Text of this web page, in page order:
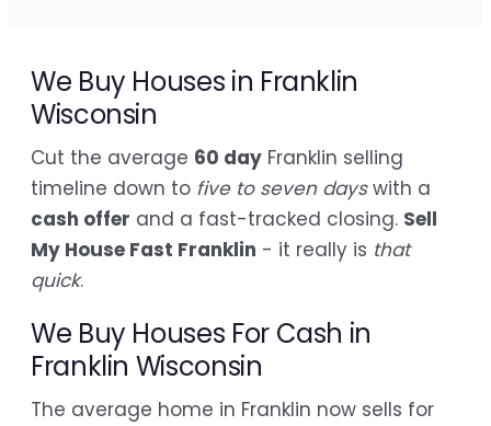
We Buy Houses in Franklin
Wisconsin
Cut the average 60 day Franklin selling
timeline down to five to seven dayswith a
cash offer and a fast-tracked closing. Sell
My House Fast Franklin - it really is that
quick.
We Buy Houses For Cash in
Franklin Wisconsin
The average home in Franklin now sells for